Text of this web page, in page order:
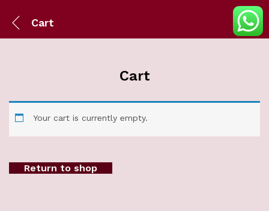
Cart
Cart
Your cart is currently empty.
Return to shop